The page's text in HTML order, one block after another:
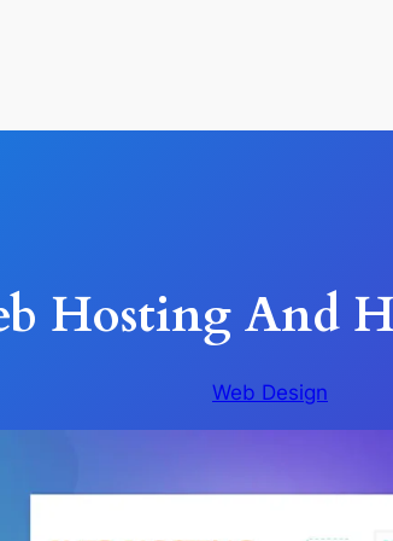
Hosting And
Web Design